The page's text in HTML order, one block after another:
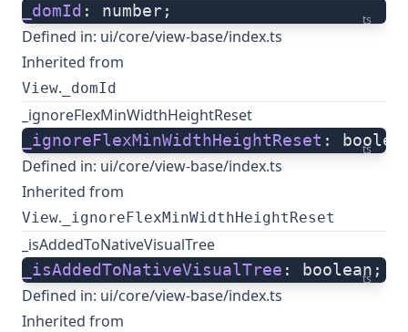
ts
_domId : number;
Defined in: ui/core/view-base/index.ts
Inherited from
View. _domId
_ignoreFlexMinWidthHeightReset
ts
_ignoreFlexMinWidthHeightReset :
Defined in: ui/core/view-base/index.ts
Inherited from
View. _ignoreFlexMinWidthHeightReset
_isAddedToNativeVisualTree
ts
_isAddedToNativeVisualTree : boolean;
Defined in: ui/core/view-base/index.ts
Inherited from